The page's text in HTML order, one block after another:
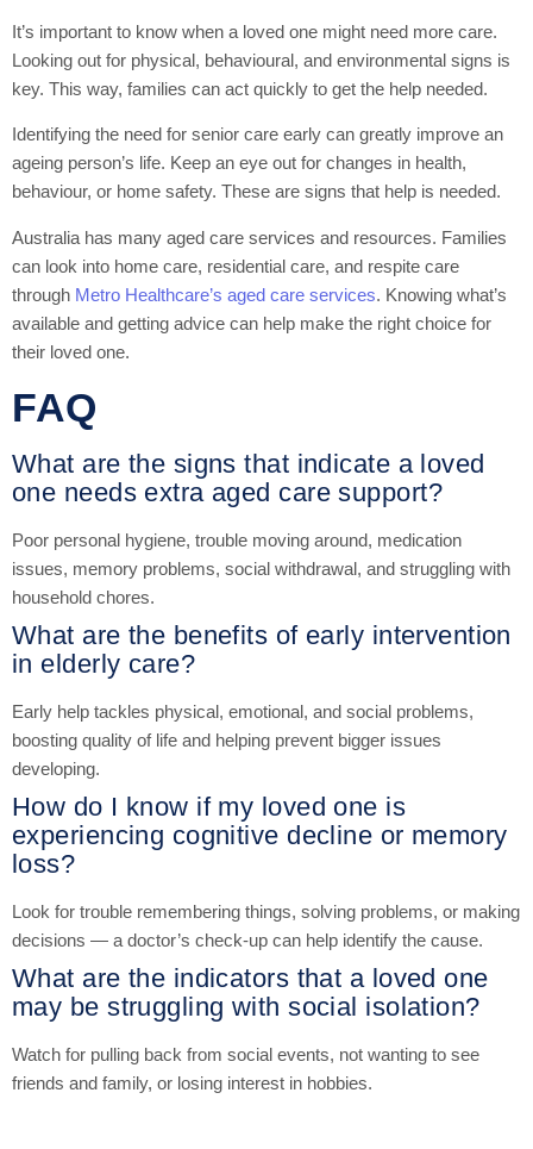
It’s important to know when a loved one might need more care.
Looking out for physical, behavioural, and environmental signs is
key. This way, families can act quickly to get the help needed.
Identifying the need for senior care early can greatly improve an
ageing person’s life. Keep an eye out for changes in health,
behaviour, or home safety. These are signs that help is needed.
Australia has many aged care services and resources. Families
can look into home care, residential care, and respite care
through Metro Healthcare’s aged care services. Knowing what’s
available and getting advice can help make the right choice for
their loved one.
FAQ
What are the signs that indicate a loved
one needs extra aged care support?
Poor personal hygiene, trouble moving around, medication
issues, memory problems, social withdrawal, and struggling with
household chores.
What are the benefits of early intervention
in elderly care?
Early help tackles physical, emotional, and social problems,
boosting quality of life and helping prevent bigger issues
developing.
How do I know if my loved one is
experiencing cognitive decline or memory
loss?
Look for trouble remembering things, solving problems, or making
decisions — a doctor’s check-up can help identify the cause.
What are the indicators that a loved one
may be struggling with social isolation?
Watch for pulling back from social events, not wanting to see
friends and family, or losing interest in hobbies.